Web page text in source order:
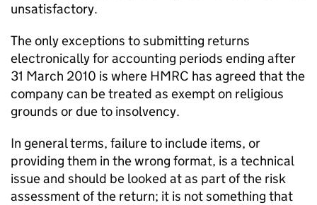
unsatisfactory.
The only exceptions to submitting returns
electronically for accounting periods ending after
31 March 2010 is where HMRC has agreed that the
company can be treated as exempt on religious
grounds or due to insolvency.
In general terms, failure to include items, or
providing them in the wrong format, is a technical
issue and should be looked at as part of the risk
assessment of the return; it is not something that